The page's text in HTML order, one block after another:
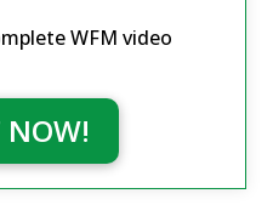
WFM video
NOW!